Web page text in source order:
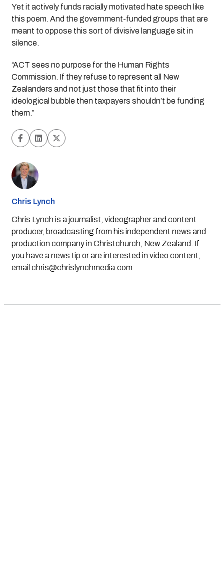
Yet it actively funds racially motivated hate speech like
this poem. And the government-funded groups that are
meant to oppose this sort of divisive language sit in
silence.
“ACT sees no purpose for the Human Rights
Commission. If they refuse to represent all New
Zealanders and not just those that fit into their
ideological bubble then taxpayers shouldn’t be funding
them.”
Chris Lynch
Chris Lynch is a journalist, videographer and content
producer, broadcasting from his independent news and
production company in Christchurch, New Zealand. If
you have a news tip or are interested in video content,
email chris@chrislynchmedia.com